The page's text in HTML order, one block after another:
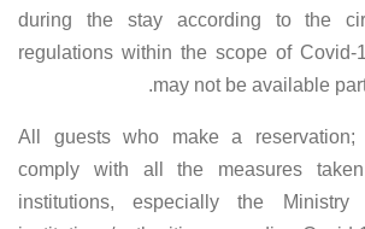
during the stay according to the
regulations within the scope of Covid-
may not be available
All guests who make a reservation;
comply with all the measures
institutions, especially the